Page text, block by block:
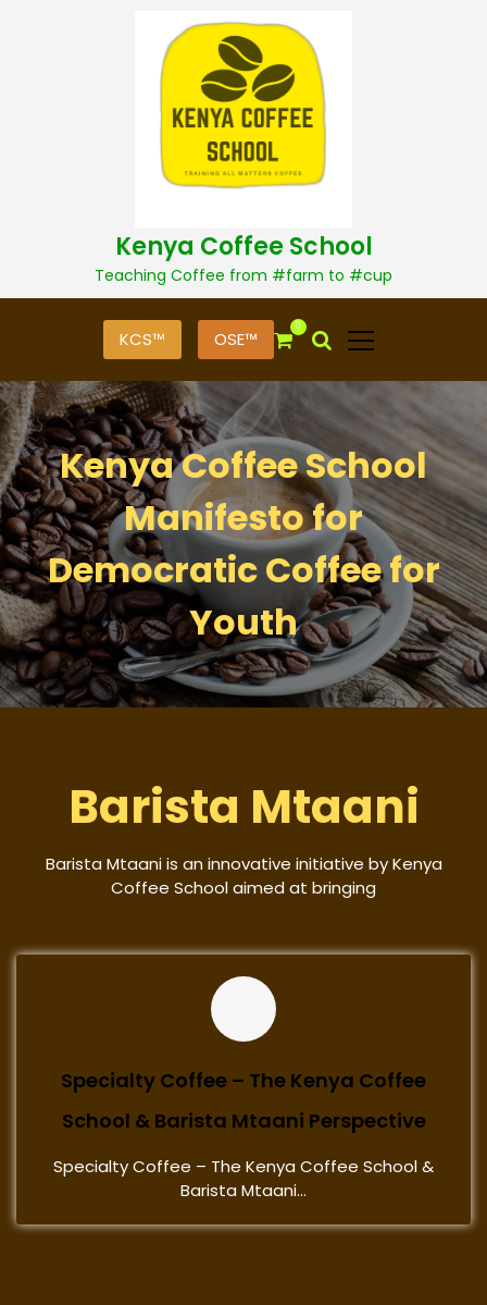
t
Kenya Coffee School
Teaching Coffee from #farm to #cup
KCS™ OSE™
0
Kenya Coffee School
Manifesto for
Democratic Coffee for
Youth
Barista Mtaani
Barista Mtaani is an innovative initiative by Kenya
Coffee School aimed at bringing
Specialty Coffee – The Kenya Coffee
School & Barista Mtaani Perspective
Specialty Coffee – The Kenya Coffee School &
Barista Mtaani...